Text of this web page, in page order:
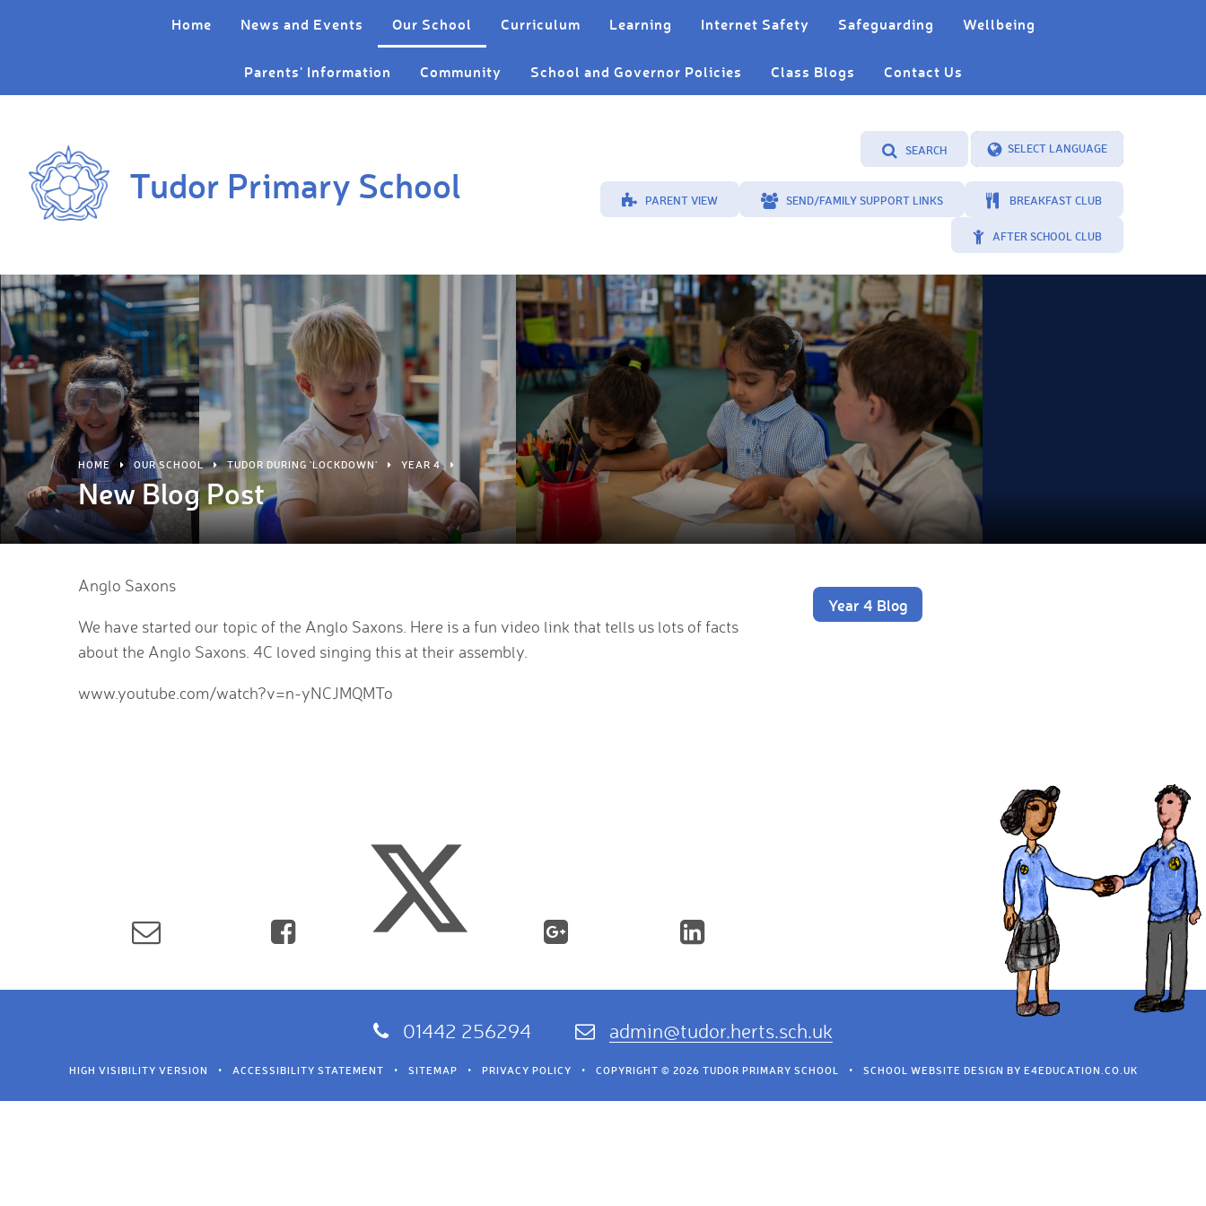
Home News and Events Our School Curriculum Learning Internet Safety Safeguarding Wellbeing
Parents' Information Community School and Governor Policies Class Blogs Contact Us
Tudor Primary School
SEARCH
Translate
PARENT VIEW SEND/FAMILY SUPPORT LINKS BREAKFAST CLUB
AFTER SCHOOL CLUB
HOME OUR SCHOOL TUDOR DURING 'LOCKDOWN' YEAR 4
New Blog Post
Year 4 Blog
Anglo Saxons
We have started our topic of the Anglo Saxons. Here is a fun video link that tells us lots of facts
about the Anglo Saxons. 4C loved singing this at their assembly.
www.youtube.com/watch?v=n-yNCJMQMTo
01442 256294 admin@tudor.herts.sch.uk
HIGH VISIBILITY VERSION • ACCESSIBILITY STATEMENT • SITEMAP • PRIVACY POLICY • COPYRIGHT © 2026 TUDOR PRIMARY SCHOOL • SCHOOL WEBSITE DESIGN BY E4EDUCATION.CO.UK